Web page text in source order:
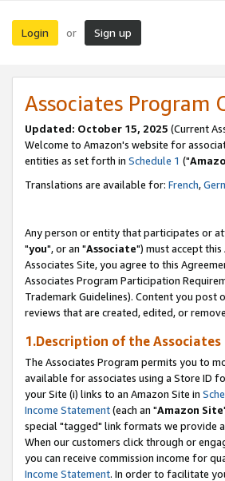
Login or Sign up
Associates Program
Updated: October 15, 2025 (Current
Welcome to Amazon's website for
entities as set forth in Schedule 1 ("
Translations are available for: French,
Any person or entity that participates or
"you", or an "Associate") must accept
Associates Site, you agree to this
Associates Program Participation
Trademark Guidelines). Content you post
reviews that are created, edited, or
1.Description of the Associates
The Associates Program permits you to
available for associates using a Store ID
your Site (i) links to an Amazon Site in
Income Statement(each an "Amazon Site
special "tagged" link formats we provide
When our customers click through or
you can receive commission income for
Income Statement. In order to facilitate